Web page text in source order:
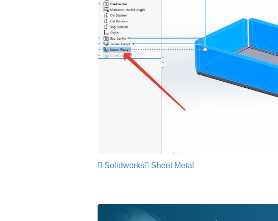
Solidworks Sheet Metal